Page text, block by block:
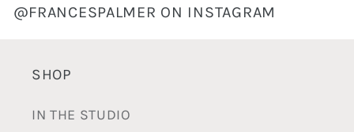
@FRANCESPALMER ON INSTAGRAM
SHOP
IN THE STUDIO